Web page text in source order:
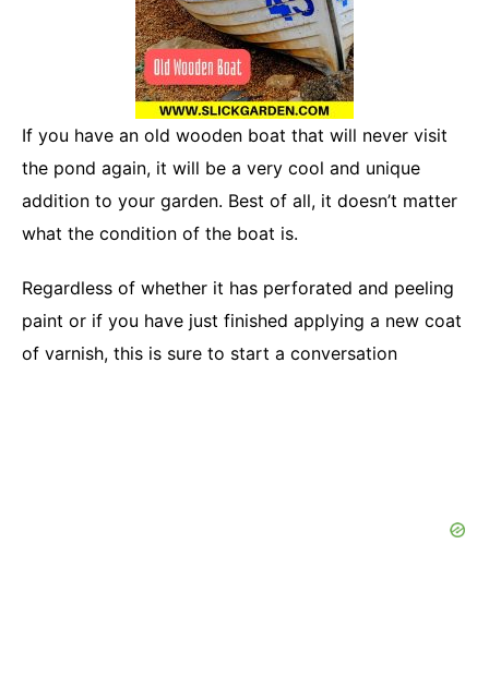
If you have an old wooden boat that will never visit
the pond again, it will be a very cool and unique
addition to your garden. Best of all, it doesn’t matter
what the condition of the boat is.
Regardless of whether it has perforated and peeling
paint or if you have just finished applying a new coat
of varnish, this is sure to start a conversation